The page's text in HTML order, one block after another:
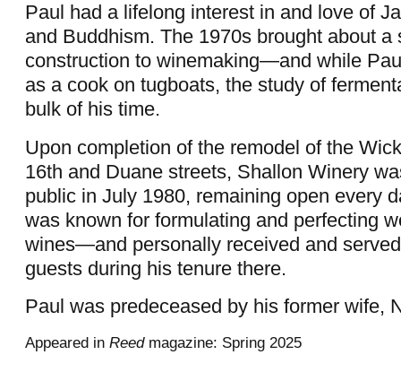
Paul had a lifelong interest in and love of
and Buddhism. The 1970s brought about a
construction to winemaking—and while
as a cook on tugboats, the study of
bulk of his time.
Upon completion of the remodel of the
16th and Duane streets, Shallon Winery
public in July 1980, remaining open every
was known for formulating and perfecting
wines—and personally received and
guests during his tenure there.
Paul was predeceased by his former wife,
Appeared in Reedmagazine: Spring 2025